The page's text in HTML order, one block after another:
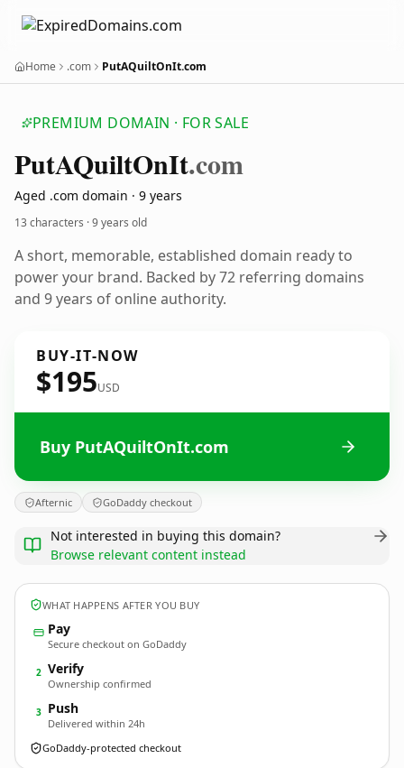
Home .com PutAQuiltOnIt.com
PREMIUM DOMAIN · FOR SALE
PutAQuiltOnIt.com
Aged .com domain · 9 years
13 characters ·9 years old
A short, memorable, established domain ready to
power your brand. Backed by 72 referring domains
and 9 years of online authority.
BUY-IT-NOW
$195USD
Buy PutAQuiltOnIt.com
Afternic GoDaddy checkout
Not interested in buying this domain?
Browse relevant content instead
WHAT HAPPENS AFTER YOU BUY
Pay
Secure checkout on GoDaddy
2 Verify
Ownership confirmed
3 Push
Delivered within 24h
GoDaddy-protected checkout